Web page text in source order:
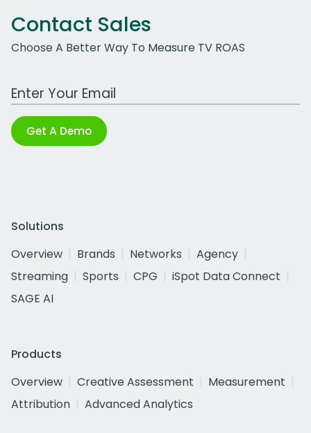
Contact Sales
Choose A Better Way To Measure TV ROAS
Work Email Address
Get A Demo
Solutions
Overview
Brands Networks
Agency
Streaming
Sports CPG
iSpot Data Connect
SAGE AI
Products
Overview
Creative Assessment
Measurement
Attribution
Advanced Analytics